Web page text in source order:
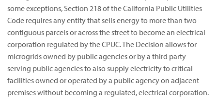
some exceptions, Section 218 of the California Public Utilities
Code requires any entity that sells energy to more than two
contiguous parcels or across the street to become an electrical
corporation regulated by the CPUC. The Decision allows for
microgrids owned by public agencies or by a third party
serving public agencies to also supply electricity to critical
facilities owned or operated by a public agency on adjacent
premises without becoming a regulated, electrical corporation.